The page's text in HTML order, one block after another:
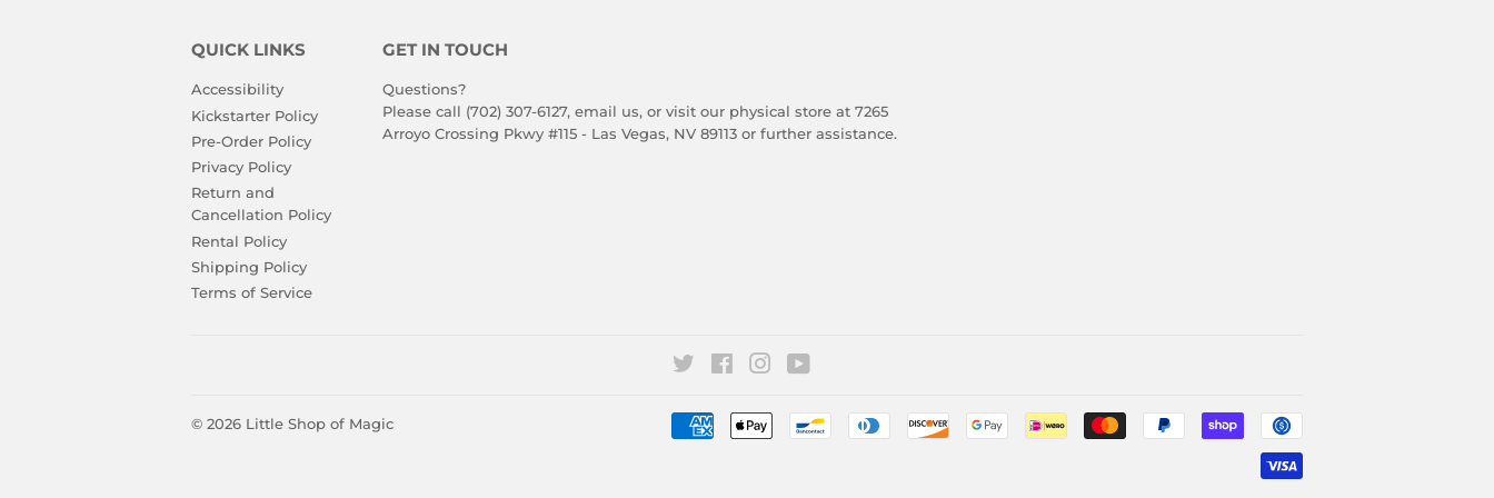
QUICK LINKS
Accessibility
Kickstarter Policy
Pre-Order Policy
Privacy Policy
Return and
Cancellation Policy
Rental Policy
Shipping Policy
Terms of Service
GET IN TOUCH
Questions?
Please call (702) 307-6127, email us, or visit our physical store at 7265
Arroyo Crossing Pkwy #115 - Las Vegas, NV 89113 or further assistance.
Twitter FacebookInstagram
© 2026 Little Shop of Magic